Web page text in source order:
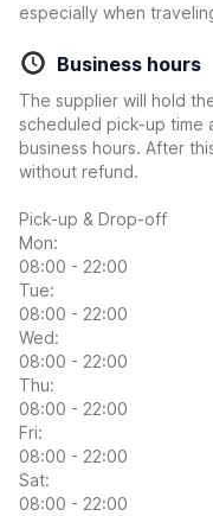
especially when
Business hours
The supplier will hold
scheduled pick-up time
business hours. After
without refund.
Pick-up & Drop-off
Mon:
08:00 - 22:00
Tue:
08:00 - 22:00
Wed:
08:00 - 22:00
Thu:
08:00 - 22:00
Fri:
08:00 - 22:00
Sat:
08:00 - 22:00